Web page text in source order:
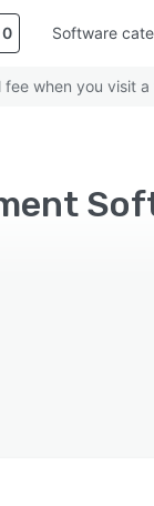
0 Software
when you visit